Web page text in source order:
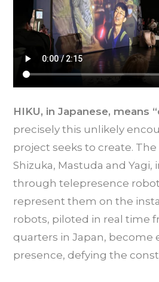
HIKU, in Japanese, means
precisely this unlikely
project seeks to create.
Shizuka, Mastuda and Yagi,
through telepresence
represent them on the
robots, piloted in real time
quarters in Japan, become
presence, defying the